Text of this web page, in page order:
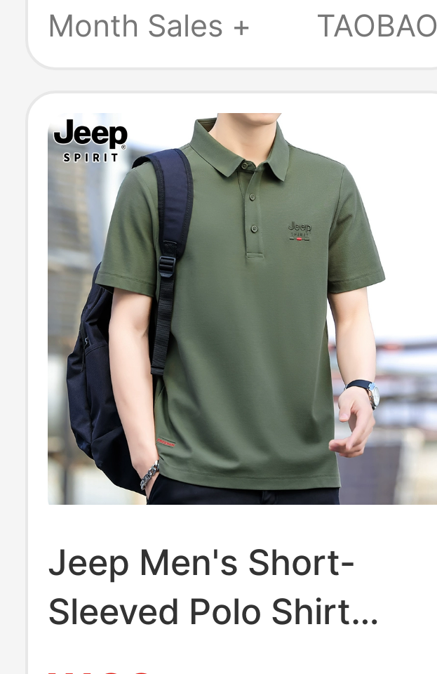
Pique Cotton with
Casual Lapel T-Shirt
for Men
Month Sales +
TAOBAO
Jeep Men's Short-
Sleeved Polo Shirt
Summer Thin Casual